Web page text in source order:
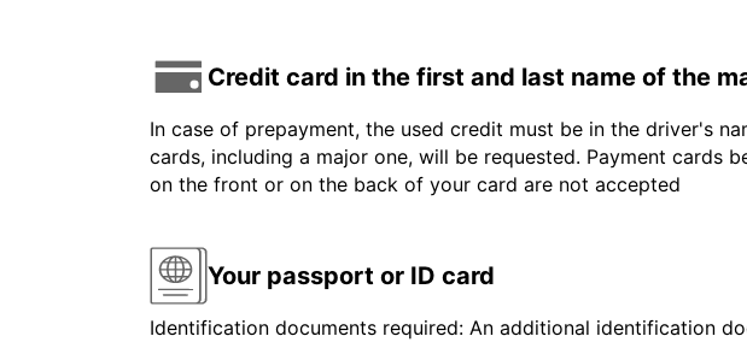
Credit card in the first and last name of the
In case of prepayment, the used credit must be in the driver's
cards, including a major one, will be requested. Payment cards
on the front or on the back of your card are not accepted
Your passport or ID card
Identification documents required: An additional identification